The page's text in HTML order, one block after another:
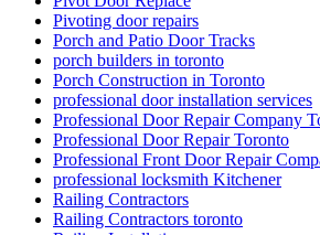
Pivoting door repairs
Porch and Patio Door Tracks
porch builders in toronto
Porch Construction in Toronto
professional door installation services
Professional Door Repair Company
Professional Door Repair Toronto
Professional Front Door Repair
professional locksmith Kitchener
Railing Contractors
Railing Contractors toronto